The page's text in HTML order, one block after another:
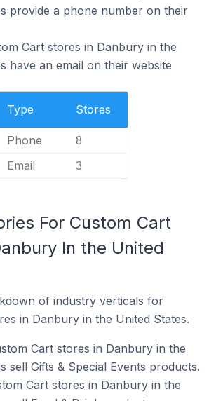
provide a phone number on their
Cart stores in Danbury in the
have an email on their website
Type Stores
Phone 8
Email 3
For Custom Cart
In the United
of industry verticals for
in Danbury in the United States.
Cart stores in Danbury in the
sell Gifts & Special Events products.
Cart stores in Danbury in the